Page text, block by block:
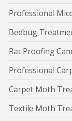
Professional
Bedbug
Rat Proofing
Professional
Carpet Moth
Textile Moth